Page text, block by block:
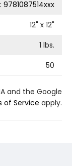
: 9781087514xxx
12" x 12"
1 lbs.
50
and the Google
of Service apply.